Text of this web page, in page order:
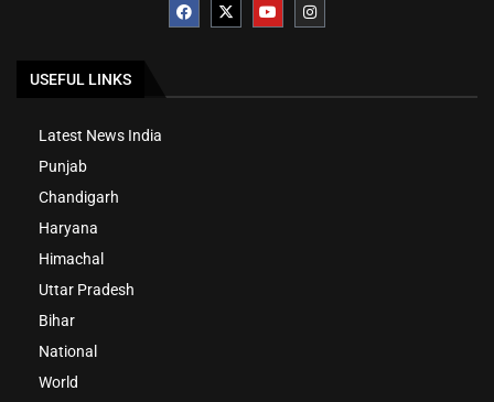
USEFUL LINKS
Latest News India
Punjab
Chandigarh
Haryana
Himachal
Uttar Pradesh
Bihar
National
World